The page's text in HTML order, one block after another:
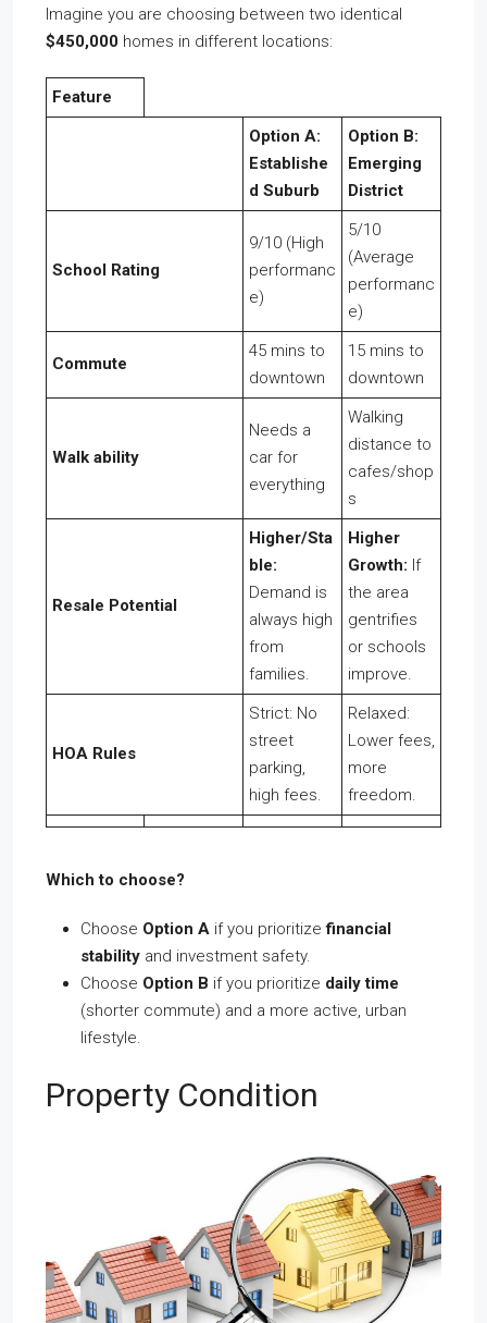
Imagine you are choosing between two identical
$450,000 homes in different locations:
Feature
Option A:
Establishe
d Suburb
Option B:
Emerging
District
School Rating
9/10 (High
performanc
e)
5/10
(Average
performanc
e)
Commute
45 mins to
downtown
15 mins to
downtown
Walk ability
Needs a
car for
everything
Walking
distance to
cafes/shop
s
Resale Potential
Higher/Sta
ble:
Demand is
always high
from
families.
Higher
Growth: If
the area
gentrifies
or schools
improve.
HOA Rules
Strict: No
street
parking,
high fees.
Relaxed:
Lower fees,
more
freedom.
Which to choose?
Choose Option A if you prioritizefinancial
stability and investment safety.
Choose Option B if you prioritize daily time
(shorter commute) and a more active, urban
lifestyle.
Property Condition